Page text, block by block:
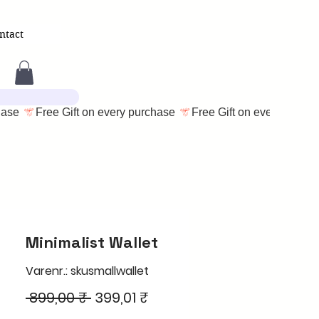
Minimalist Wallet
Varenr.: skusmallwallet
899,00 ₹ Regulær
399,01 ₹